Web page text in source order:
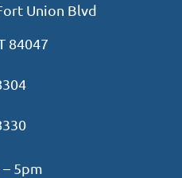
Union Blvd
84047
– 5pm